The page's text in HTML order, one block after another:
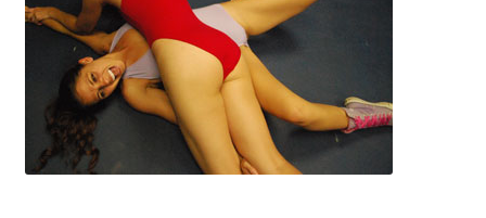
Blog
Checkout